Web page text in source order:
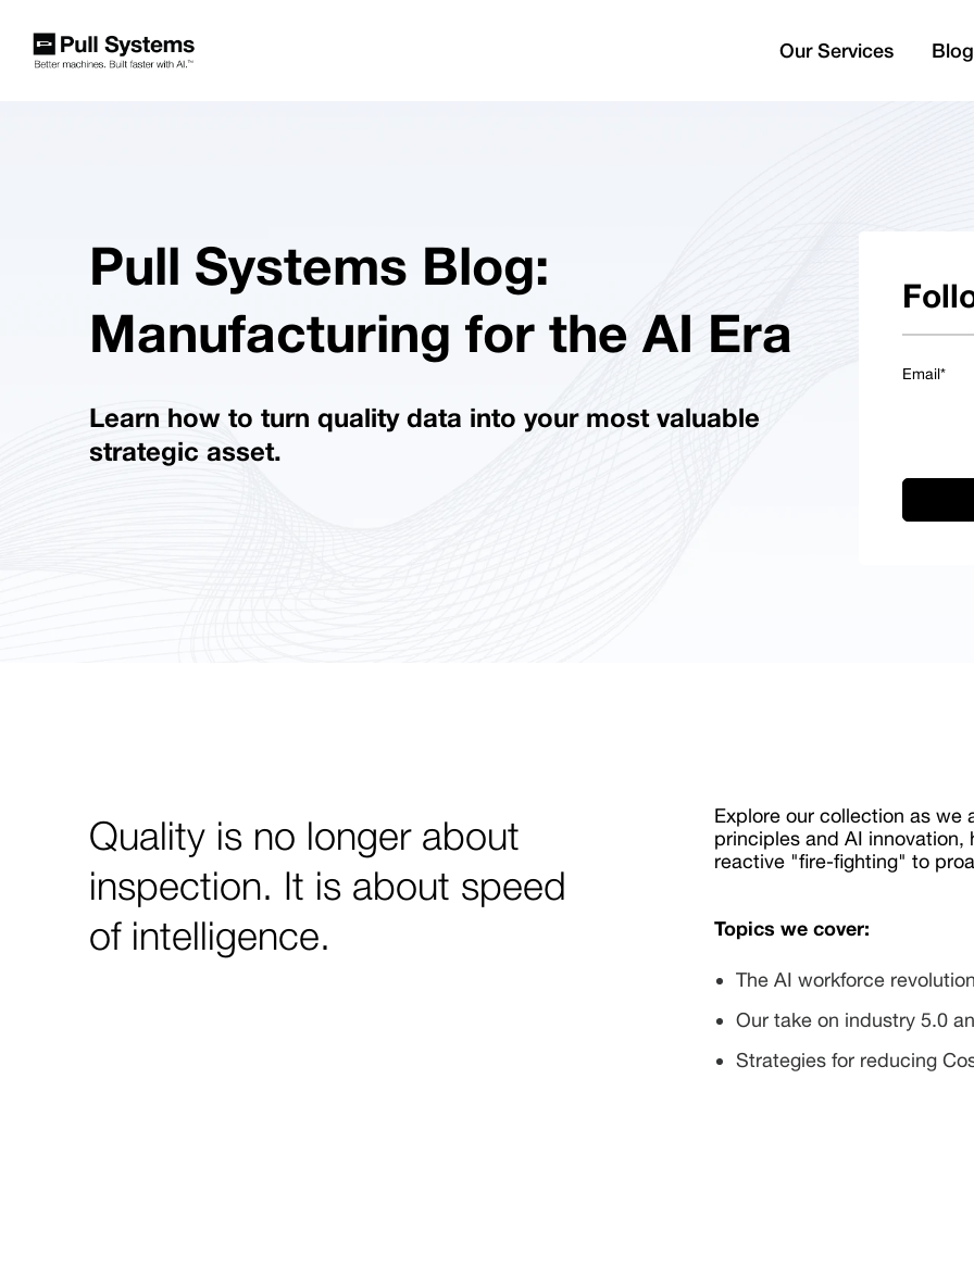
Our Services
Pull Systems Blog:
Manufacturing for the AI Era
Learn how to turn quality data into your most valuable
strategic asset.
Email*
Quality is no longer about
inspection. It is about speed
of intelligence.
Explore our collection as we
principles and AI innovation,
reactive "fire-fighting" to
Topics we cover:
The AI workforce
Our take on industry 5.0
Strategies for reducing